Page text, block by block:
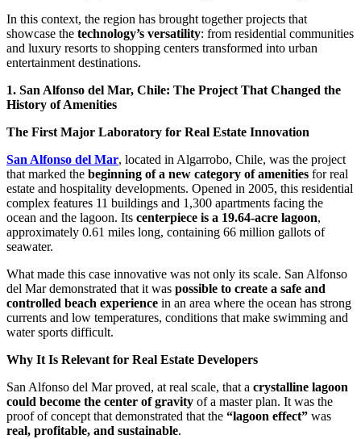
In this context, the region has brought together projects that
showcase the technology’s versatility: from residential communities
and luxury resorts to shopping centers transformed into urban
entertainment destinations.
1. San Alfonso del Mar, Chile: The Project That Changed the
History of Amenities
The First Major Laboratory for Real Estate Innovation
San Alfonso del Mar, located in Algarrobo, Chile, was the project
that marked the beginning of a new category of amenities for real
estate and hospitality developments. Opened in 2005, this residential
complex features 11 buildings and 1,300 apartments facing the
ocean and the lagoon. Its centerpiece is a 19.64-acre lagoon,
approximately 0.61 miles long, containing 66 million gallots of
seawater.
What made this case innovative was not only its scale. San Alfonso
del Mar demonstrated that it was possible to create a safe and
controlled beach experience in an area where the ocean has strong
currents and low temperatures, conditions that make swimming and
water sports difficult.
Why It Is Relevant for Real Estate Developers
San Alfonso del Mar proved, at real scale, that a crystalline lagoon
could become the center of gravity of a master plan. It was the
proof of concept that demonstrated that the “lagoon effect” was
real, profitable, and sustainable.